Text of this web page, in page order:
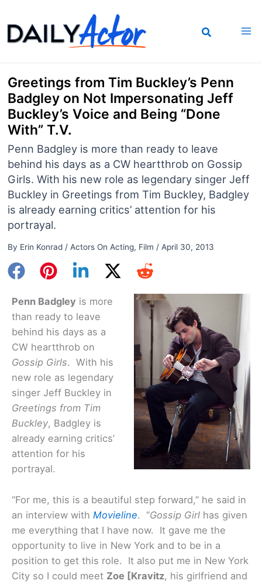
to
content
Greetings from Tim Buckley’s Penn
Badgley on Not Impersonating Jeff
Buckley’s Voice and Being “Done
With” T.V.
Penn Badgley is more than ready to leave
behind his days as a CW heartthrob on Gossip
Girls. With his new role as legendary singer Jeff
Buckley in Greetings from Tim Buckley, Badgley
is already earning critics’ attention for his
portrayal.
By Erin Konrad / Actors On Acting, Film / April 30, 2013
Penn Badgley is more
than ready to leave
behind his days as a
CW heartthrob on
Gossip Girls. With his
new role as legendary
singer Jeff Buckley in
Greetings from Tim
Buckley, Badgley is
already earning critics’
attention for his
portrayal.
“For me, this is a beautiful step forward,” he said in
an interview with Movieline. “Gossip Girl has given
me everything that I have now. It gave me the
opportunity to live in New York and to be in a
position to get this role. It also put me in New York
City so I could meet Zoe [Kravitz, his girlfriend and